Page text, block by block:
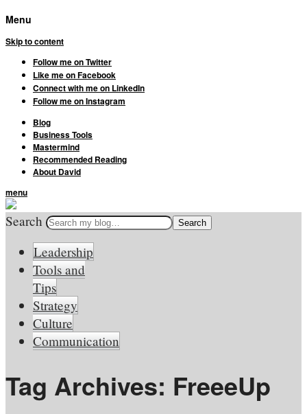
Menu
Skip to content
Follow me on Twitter
Like me on Facebook
Connect with me on LinkedIn
Follow me on Instagram
Blog
Business Tools
Mastermind
Recommended Reading
About David
menu
Search
Leadership
Tools and
Tips
Strategy
Culture
Communication
Tag Archives: FreeeUp